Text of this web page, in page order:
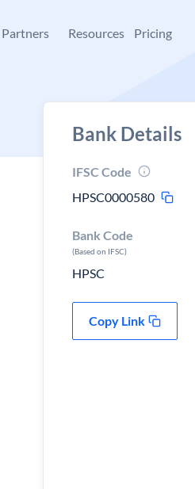
Partners Resources Pricing
Bank Details
IFSC Code
HPSC0000580
Bank Code
(Based on IFSC)
HPSC
Copy Link